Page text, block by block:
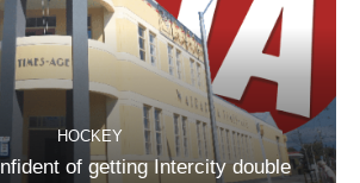
HOCKEY
of getting Intercity double